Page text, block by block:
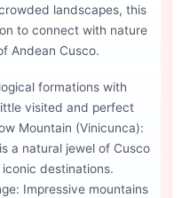
landscapes, this
to connect with nature
Andean Cusco.
formations with
visited and perfect
Mountain (Vinicunca):
a natural jewel of Cusco
destinations.
Impressive mountains